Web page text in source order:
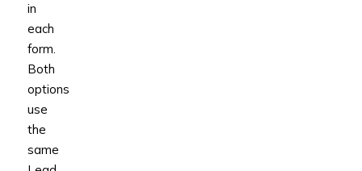
in
each
form.
Both
options
use
the
same